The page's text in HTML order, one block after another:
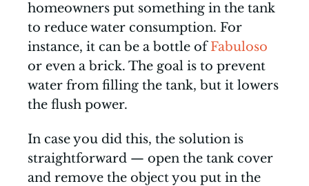
homeowners put something in the tank
to reduce water consumption. For
instance, it can be a bottle ofFabuloso
or even a brick. The goal is to prevent
water from filling the tank, but it lowers
the flush power.
In case you did this, the solution is
straightforward — open the tank cover
and remove the object you put in the